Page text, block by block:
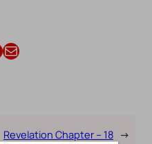
Email this Article
Revelation Chapter – 18 →